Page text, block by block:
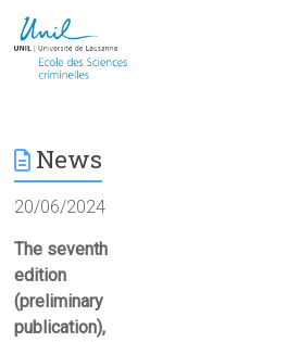
News
20/06/2024
The seventh
edition
(preliminary
publication),